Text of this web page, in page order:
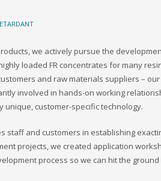
we actively pursue the
loaded FR concentrates for many
and raw materials suppliers –
involved in hands-on working
unique, customer-specific technology.
staff and customers in establishing
projects, we created application
process so we can hit the